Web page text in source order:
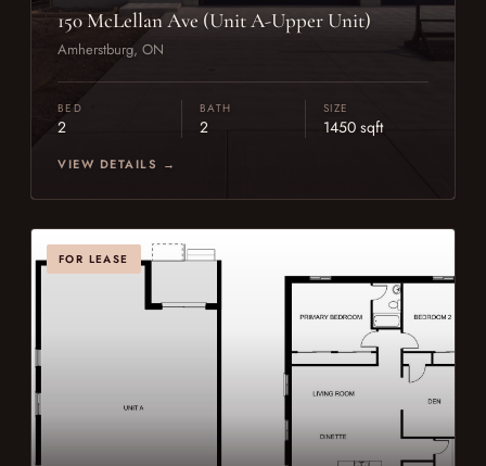
150 McLellan Ave (Unit A-Upper Unit)
Amherstburg, ON
BED
2
BATH
2
SIZE
1450 sqft
VIEW DETAILS →
FOR LEASE